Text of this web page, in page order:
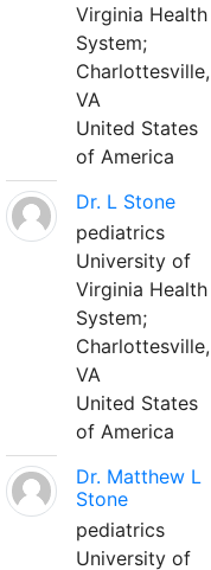
Virginia Health
System;
Charlottesville,
VA
United States
of America
Dr. L Stone
pediatrics
University of
Virginia Health
System;
Charlottesville,
VA
United States
of America
Dr. Matthew L
Stone
pediatrics
University of